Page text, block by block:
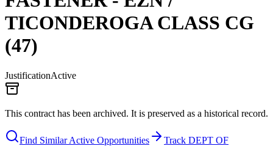
TICONDEROGA CLASS CG
(47)
JustificationActive
This contract has been archived. It is preserved as a historical record.
Find Similar Active Opportunities
Track DEPT OF